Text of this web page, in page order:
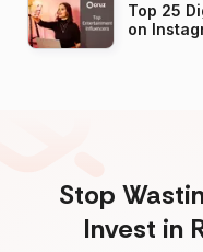
Top 25
on
Stop
Invest in